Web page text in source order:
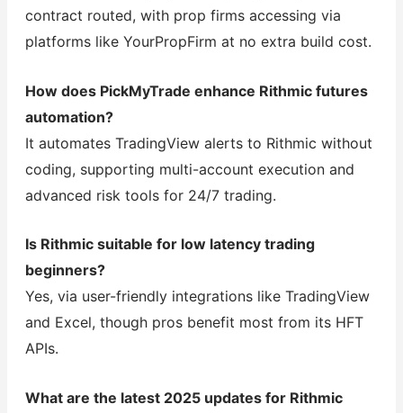
contract routed, with prop firms accessing via
platforms like YourPropFirm at no extra build cost.
How does PickMyTrade enhance Rithmic futures
automation?
It automates TradingView alerts to Rithmic without
coding, supporting multi-account execution and
advanced risk tools for 24/7 trading.
Is Rithmic suitable for low latency trading
beginners?
Yes, via user-friendly integrations like TradingView
and Excel, though pros benefit most from its HFT
APIs.
What are the latest 2025 updates for Rithmic